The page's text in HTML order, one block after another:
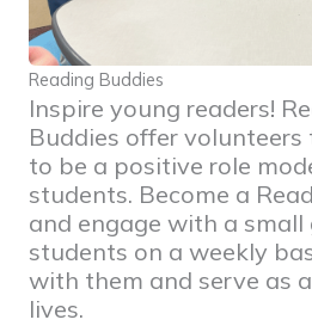
Reading Buddies
Inspire young readers!
Buddies offer
to be a positive role
students. Become a
and engage with a small
students on a weekly
with them and serve as
lives.